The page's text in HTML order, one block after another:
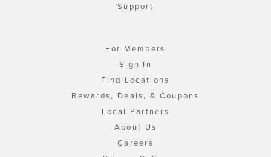
Support
For Members
Sign In
Find Locations
Rewards, Deals, & Coupons
Local Partners
About Us
Careers